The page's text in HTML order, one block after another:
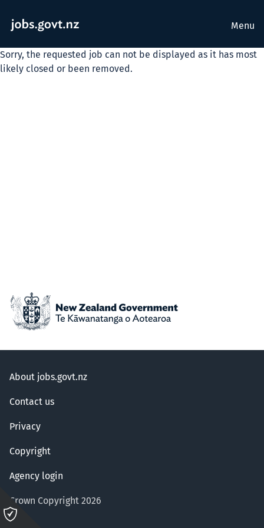
Menu
Sorry, the requested job can not be displayed as it has most
likely closed or been removed.
About jobs.govt.nz
Contact us
Privacy
Copyright
Agency login
Crown Copyright 2026